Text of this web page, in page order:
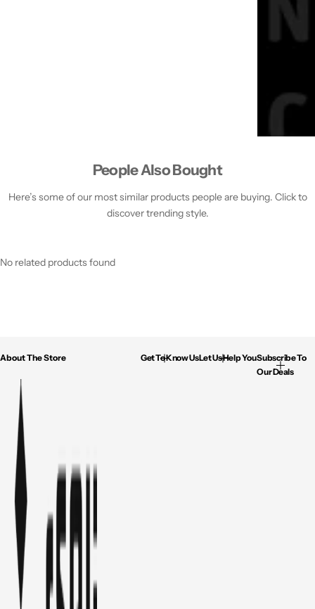
People Also Bought
Here’s some of our most similar products people are buying. Click to
discover trending style.
No related products found
About The Store Get To Know UsLet Us Help YouSubscribe To
Our Deals